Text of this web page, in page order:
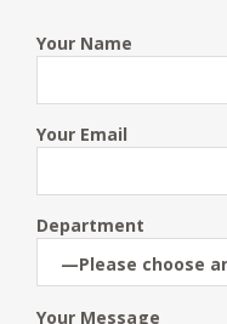
Your Name
Your Email
Department
Your Message